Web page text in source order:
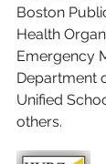
Boston
Health
Emergency
Department
Unified
others.